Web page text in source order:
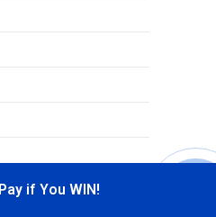
if You WIN!